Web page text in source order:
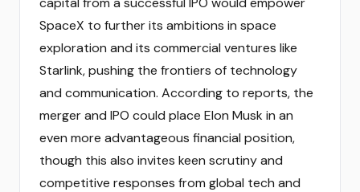
SpaceX to further its ambitions in space
exploration and its commercial ventures like
Starlink, pushing the frontiers of technology
and communication. According to reports, the
merger and IPO could place Elon Musk in an
even more advantageous financial position,
though this also invites keen scrutiny and
competitive responses from global tech and